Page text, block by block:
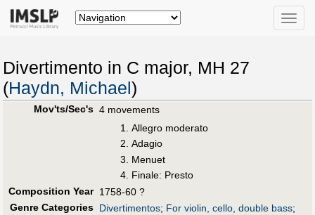
Toggle
Divertimento in C major, MH 27
(Haydn, Michael )
Mov'ts/Sec's 4 movements
Allegro moderato
Adagio
Menuet
Finale: Presto
Composition Year 1758-60 ?
Genre Categories Divertimentos; For violin, cello, double bass;